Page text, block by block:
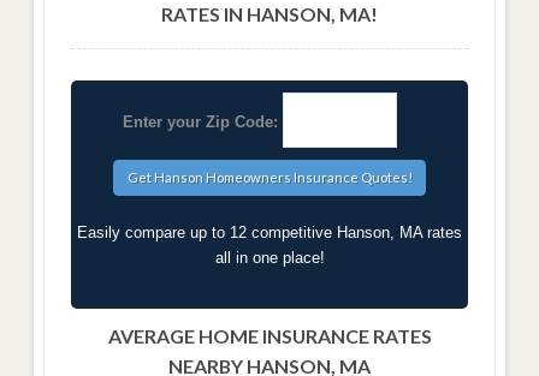
RATES IN HANSON, MA!
Enter your Zip Code:
Easily compare up to 12 competitive Hanson, MA rates
all in one place!
AVERAGE HOME INSURANCE RATES
NEARBY HANSON, MA